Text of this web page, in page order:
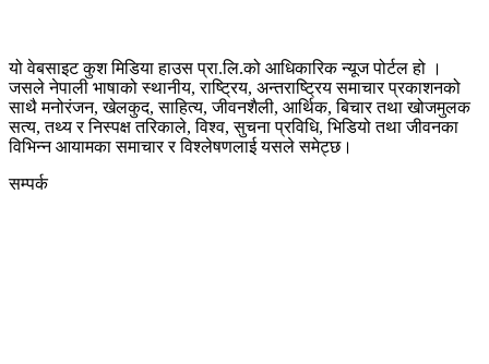
यो वेबसाइट कुश मिडिया हाउस प्रा.लि.को आधिकारिक न्यूज पोर्टल हो ।
जसले नेपाली भाषाको स्थानीय, राष्ट्रिय, अन्तराष्ट्रिय समाचार प्रकाशनको
साथै मनोरंजन, खेलकुद, साहित्य, जीवनशैली, आर्थिक, बिचार तथा खोजमुलक
सत्य, तथ्य र निस्पक्ष तरिकाले, विश्व, सुचना प्रविधि, भिडियो तथा जीवनका
विभिन्न आयामका समाचार र विश्लेषणलाई यसले समेट्छ।
सम्पर्क